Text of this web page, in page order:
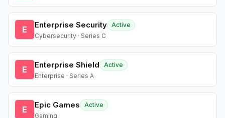
E Enterprise Security Active
Cybersecurity · Series C
E Enterprise Shield
Active
Enterprise · Series A
E Epic Games
Active
Gaming